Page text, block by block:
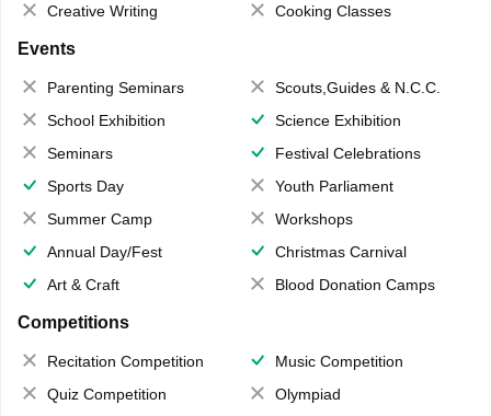
Creative Writing
Cooking Classes
Events
Parenting Seminars
Scouts,Guides & N.C.C.
School Exhibition
Science Exhibition
Seminars
Festival Celebrations
Sports Day
Youth Parliament
Summer Camp
Workshops
Annual Day/Fest
Christmas Carnival
Art & Craft
Blood Donation Camps
Competitions
Recitation Competition
Music Competition
Quiz Competition
Olympiad